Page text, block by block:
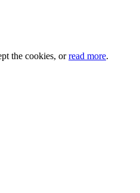
the cookies, orread more.